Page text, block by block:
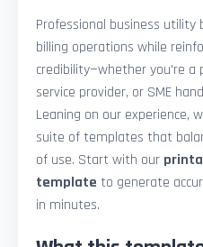
Professional business
billing operations while
credibility—whether you're a
service provider, or SME
Leaning on our experience,
suite of templates that
of use. Start with our
template to generate
in minutes.